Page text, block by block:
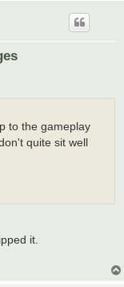
to the gameplay
quite sit well
it.